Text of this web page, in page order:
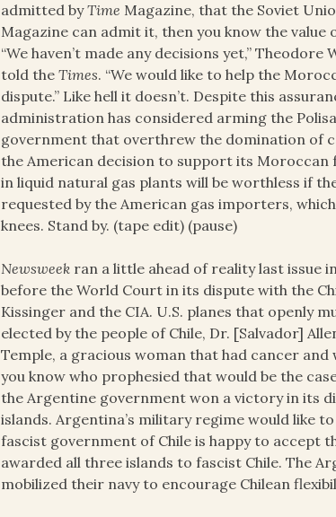
admitted byTime Magazine, that the Soviet
Magazine can admit it, then you know the
“We haven’t made any decisions yet,”
told theTimes. “We would like to help the
dispute.” Like hell it doesn’t. Despite this
administration has considered arming the
government that overthrew the domination of
the American decision to support its Moroccan
in liquid natural gas plants will be worthless if
requested by the American gas importers,
knees. Stand by. (tape edit) (pause)
Newsweek ran a little ahead of reality last issue
before the World Court in its dispute with the
Kissinger and the CIA. U.S. planes that openly
elected by the people of Chile, Dr. [Salvador]
Temple, a gracious woman that had cancer
you know who prophesied that would be the
the Argentine government won a victory in its
islands. Argentina’s military regime would like
fascist government of Chile is happy to accept
awarded all three islands to fascist Chile. The
mobilized their navy to encourage Chilean